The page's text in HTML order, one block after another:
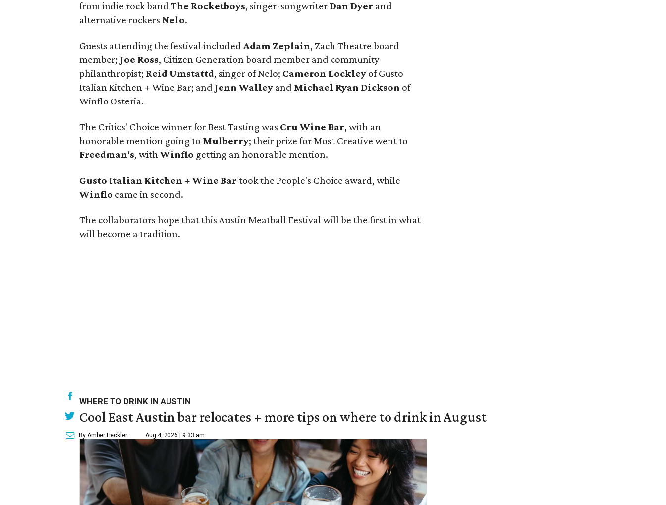
from indie rock band The Rocketboys, singer-songwriterDan Dyer and
alternative rockers Nelo.
Guests attending the festival included Adam Zeplain, Zach Theatre board
member; Joe Ross, Citizen Generation board member and community
philanthropist; Reid Umstattd, singer of Nelo; Cameron Lockley of Gusto
Italian Kitchen + Wine Bar; and Jenn Walley and Michael Ryan Dickson of
Winflo Osteria.
The Critics' Choice winner for Best Tasting was Cru Wine Bar, with an
honorable mention going to Mulberry; their prize for Most Creative went to
Freedman's, withWinflo getting an honorable mention.
Gusto Italian Kitchen + Wine Bar took the People's Choice award, while
Winflo came in second.
The collaborators hope that this Austin Meatball Festival will be the first in what
will become a tradition.
WHERE TO DRINK IN AUSTIN
Cool East Austin bar relocates + more tips on where to drink in August
By Amber Heckler Aug 4, 2026 | 9:33 am